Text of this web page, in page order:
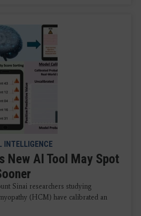
INTELLIGENCE
New AI Tool May Spot
Sinai researchers studying
(HCM) have calibrated an